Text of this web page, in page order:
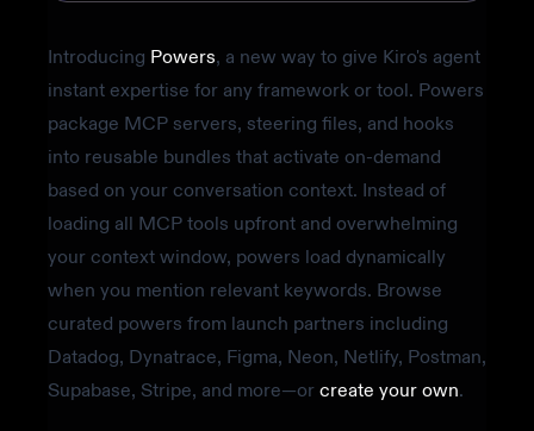
Introducing Powers, a new way to give Kiro's agent
instant expertise for any framework or tool. Powers
package MCP servers, steering files, and hooks
into reusable bundles that activate on-demand
based on your conversation context. Instead of
loading all MCP tools upfront and overwhelming
your context window, powers load dynamically
when you mention relevant keywords. Browse
curated powers from launch partners including
Datadog, Dynatrace, Figma, Neon, Netlify, Postman,
Supabase, Stripe, and more—or create your own.